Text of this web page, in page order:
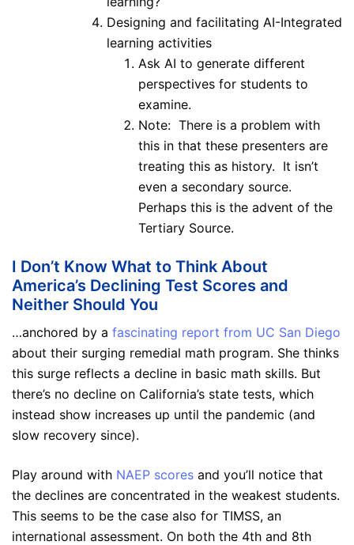
Designing and facilitating AI-Integrated
learning activities
Ask AI to generate different
perspectives for students to
examine.
Note: There is a problem with
this in that these presenters are
treating this as history. It isn’t
even a secondary source.
Perhaps this is the advent of the
Tertiary Source.
I Don’t Know What to Think About
America’s Declining Test Scores and
Neither Should You
…anchored by a fascinating report from UC San Diego
about their surging remedial math program. She thinks
this surge reflects a decline in basic math skills. But
there’s no decline on California’s state tests, which
instead show increases up until the pandemic (and
slow recovery since).
Play around with NAEP scores and you’ll notice that
the declines are concentrated in the weakest students.
This seems to be the case also for TIMSS, an
international assessment. On both the 4th and 8th